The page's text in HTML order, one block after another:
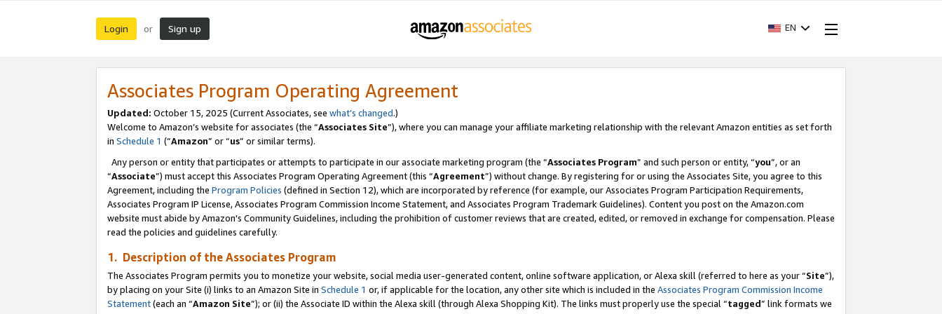
Login or Sign up EN
Associates Program Operating Agreement
Updated: October 15, 2025 (Current Associates, see what’s changed.)
Welcome to Amazon’s website for associates (the “Associates Site”), where you can manage your affiliate marketing relationship with the relevant Amazon entities as set forth
in Schedule 1 (“Amazon” or “us” or similar terms).
Any person or entity that participates or attempts to participate in our associate marketing program (the “Associates Program” and such person or entity, “you”, or an
“Associate”) must accept this Associates Program Operating Agreement (this “Agreement”) without change. By registering for or using the Associates Site, you agree to this
Agreement, including the Program Policies (defined in Section 12), which are incorporated by reference (for example, our Associates Program Participation Requirements,
Associates Program IP License, Associates Program Commission Income Statement, and Associates Program Trademark Guidelines). Content you post on the Amazon.com
website must abide by Amazon's Community Guidelines, including the prohibition of customer reviews that are created, edited, or removed in exchange for compensation. Please
read the policies and guidelines carefully.
1. Description of the Associates Program
The Associates Program permits you to monetize your website, social media user-generated content, online software application, or Alexa skill (referred to here as your “Site”),
by placing on your Site (i) links to an Amazon Site in Schedule 1 or, if applicable for the location, any other site which is included in the Associates Program Commission Income
Statement(each an “Amazon Site”); or (ii) the Associate ID within the Alexa skill (through Alexa Shopping Kit). The links must properly use the special “tagged” link formats we